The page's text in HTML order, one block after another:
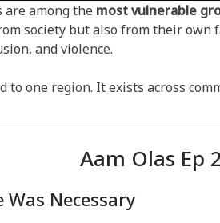
among the most vulnerable
society but also from their own
and violence.
one region. It exists across
Aam Olas Ep
Was Necessary